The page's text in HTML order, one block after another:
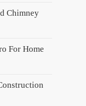
Chimney
For Home